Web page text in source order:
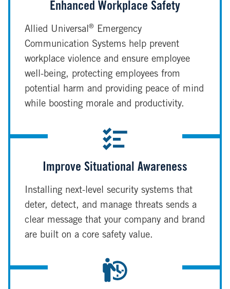
Enhanced Workplace Safety
Allied Universal®
Emergency
Communication Systems help prevent
workplace violence and ensure employee
well-being, protecting employees from
potential harm and providing peace of mind
while boosting morale and productivity.
Improve Situational Awareness
Installing next-level security systems that
deter, detect, and manage threats sends a
clear message that your company and brand
are built on a core safety value.